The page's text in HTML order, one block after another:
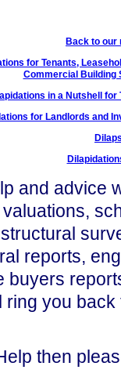
Back to our
for Tenants,
Commercial Building
in a Nutshell
for Landlords and
and advice
reports,
buyers
you
then